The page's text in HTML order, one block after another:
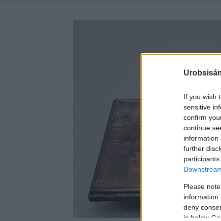
If you wish
sensitive
confirm
continue
information
further
Please
information
deny
in below